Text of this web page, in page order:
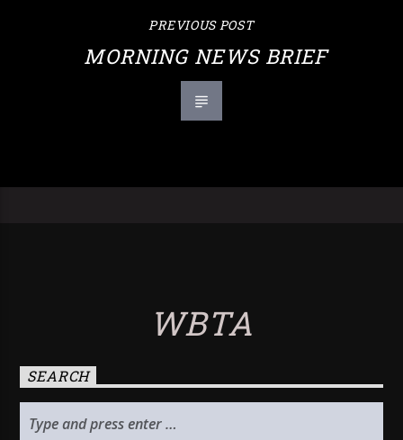
PREVIOUS POST
MORNING NEWS BRIEF
WBTA
SEARCH